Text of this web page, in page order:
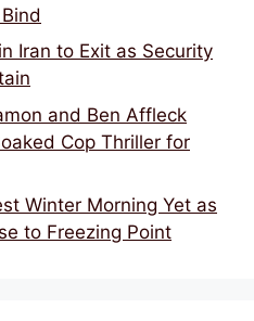
Iran to Exit as Security
and Ben Affleck
Cop Thriller for
Winter Morning Yet as
to Freezing Point